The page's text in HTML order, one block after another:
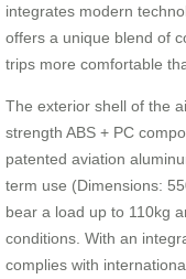
integrates modern
offers a unique blend of
trips more comfortable
The exterior shell of the
strength ABS + PC
patented aviation
term use (Dimensions:
bear a load up to 110kg
conditions. With an
complies with